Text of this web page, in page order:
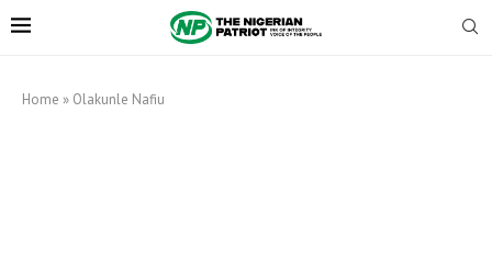
Home » Olakunle Nafiu